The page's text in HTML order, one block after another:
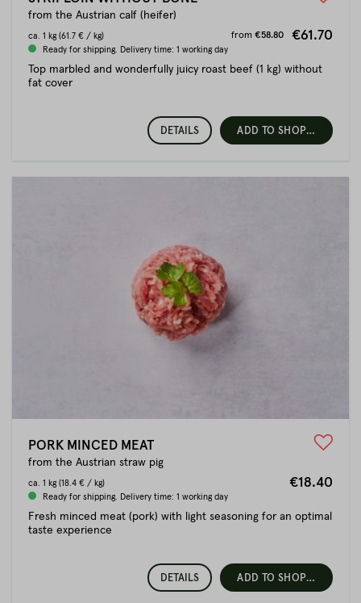
from the Austrian calf (heifer)
ca. 1 kg (61.7 € / kg) from €58.80 €61.70
Ready for shipping. Delivery time: 1 working day
Top marbled and wonderfully juicy roast beef (1 kg) without
fat cover
DETAILS ADD TO SHOPPING CART
PORK MINCED MEAT
from the Austrian straw pig
ca. 1 kg (18.4 € / kg) €18.40
Ready for shipping. Delivery time: 1 working day
Fresh minced meat (pork) with light seasoning for an optimal
taste experience
DETAILS ADD TO SHOPPING CART